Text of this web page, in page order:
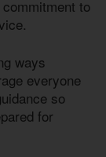
to
ways
everyone
so
for